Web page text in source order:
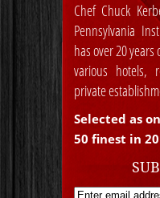
Chef Chuck
Pennsylvania
has over 20
various hotels,
private
Selected as
50 finest in